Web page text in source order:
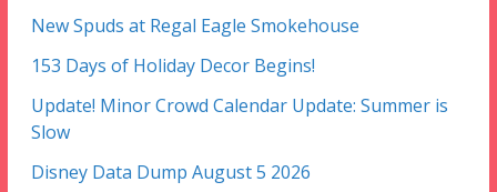
New Spuds at Regal Eagle Smokehouse
153 Days of Holiday Decor Begins!
Update! Minor Crowd Calendar Update: Summer is
Slow
Disney Data Dump August 5 2026